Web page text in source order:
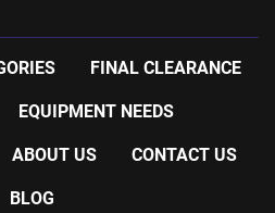
FINAL CLEARANCE
EQUIPMENT NEEDS
ABOUT US CONTACT US
BLOG